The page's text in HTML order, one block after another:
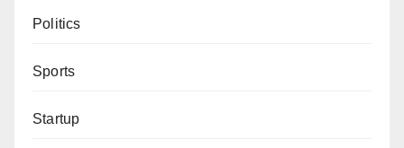
Politics
Sports
Startup